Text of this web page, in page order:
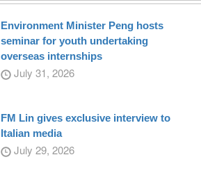
Environment Minister Peng hosts
seminar for youth undertaking
overseas internships
July 31, 2026
FM Lin gives exclusive interview to
Italian media
July 29, 2026